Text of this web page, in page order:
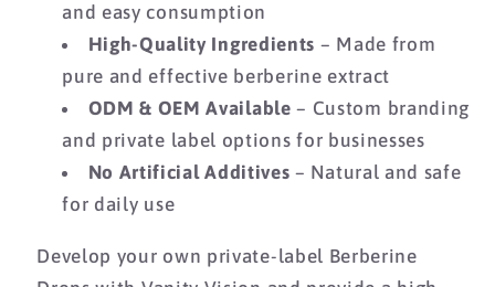
and easy consumption
High-Quality Ingredients – Made from
pure and effective berberine extract
ODM & OEM Available – Custom branding
and private label options for businesses
No Artificial Additives – Natural and safe
for daily use
Develop your own private-label Berberine